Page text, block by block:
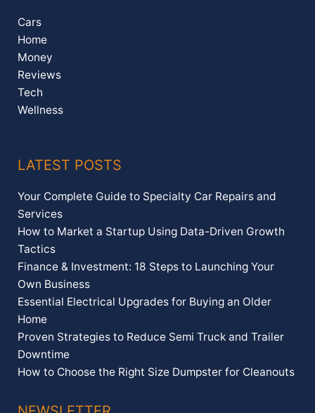
Cars
Home
Money
Reviews
Tech
Wellness
LATEST POSTS
Your Complete Guide to Specialty Car Repairs and
Services
How to Market a Startup Using Data-Driven Growth
Tactics
Finance & Investment: 18 Steps to Launching Your
Own Business
Essential Electrical Upgrades for Buying an Older
Home
Proven Strategies to Reduce Semi Truck and Trailer
Downtime
How to Choose the Right Size Dumpster for Cleanouts